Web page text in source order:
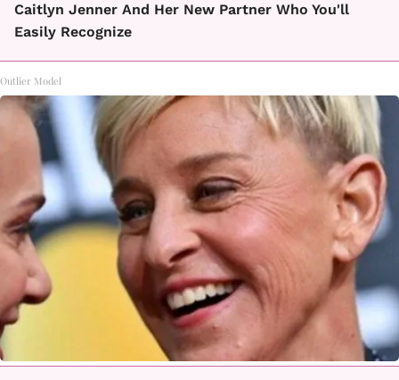
Caitlyn Jenner And Her New Partner Who You'll
Easily Recognize
Outlier Model